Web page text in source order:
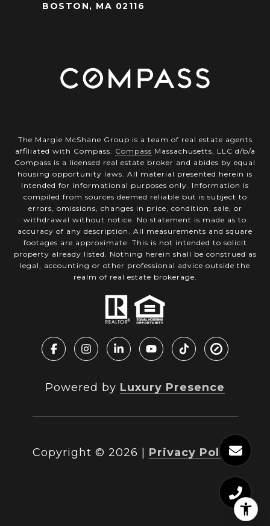
BOSTON, MA 02116
The Margie McShane Group is a team of real estate agents
affiliated with Compass. Compass Massachusetts, LLC d/b/a
Compass is a licensed real estate broker and abides by equal
housing opportunity laws. All material presented herein is
intended for informational purposes only. Information is
compiled from sources deemed reliable but is subject to
errors, omissions, changes in price, condition, sale, or
withdrawal without notice. No statement is made as to
accuracy of any description. All measurements and square
footages are approximate. This is not intended to solicit
property already listed. Nothing herein shall be construed as
legal, accounting or other professional advice outside the
realm of real estate brokerage.
Powered by Luxury Presence
Copyright © 2026 Privacy Policy